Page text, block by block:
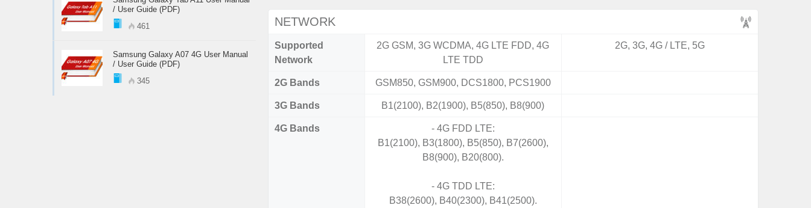
NETWORK
Supported
Network
2G GSM, 3G WCDMA, 4G LTE FDD, 4G
LTE TDD
2G, 3G, 4G / LTE, 5G
2G Bands GSM850, GSM900, DCS1800, PCS1900
3G Bands B1(2100), B2(1900), B5(850), B8(900)
4G Bands
- 4G FDD LTE:
B1(2100), B3(1800), B5(850), B7(2600),
B8(900), B20(800).
- 4G TDD LTE:
B38(2600), B40(2300), B41(2500).
/ User Guide (PDF)
461
Samsung Galaxy A07 4G User Manual
/ User Guide (PDF)
345